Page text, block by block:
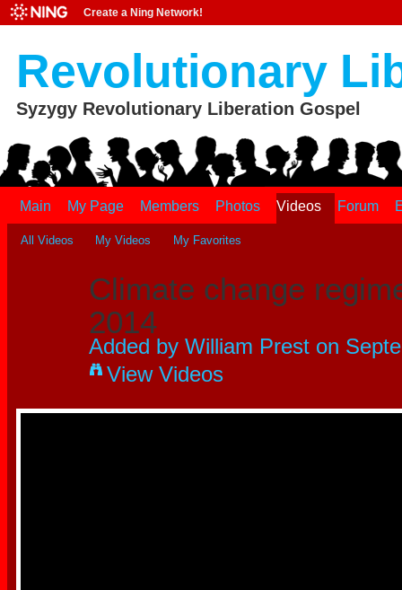
Create a Ning Network!
Revolutionary
Syzygy Revolutionary Liberation Gospel
Main My Page Members Photos Videos Forum
All Videos My Videos My Favorites
Climate change
2014
Added by William Preston
View Videos